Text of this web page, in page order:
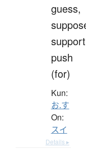
guess,
push
(for)
Kun:
お.す
On:
スイ
Details ▸